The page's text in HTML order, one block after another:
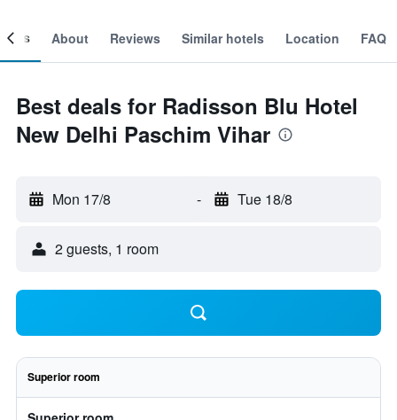
About Reviews Similar hotels Location FAQ
Best deals for Radisson Blu Hotel
New Delhi Paschim Vihar
Mon 17/8 - Tue 18/8
2 guests, 1 room
Superior room